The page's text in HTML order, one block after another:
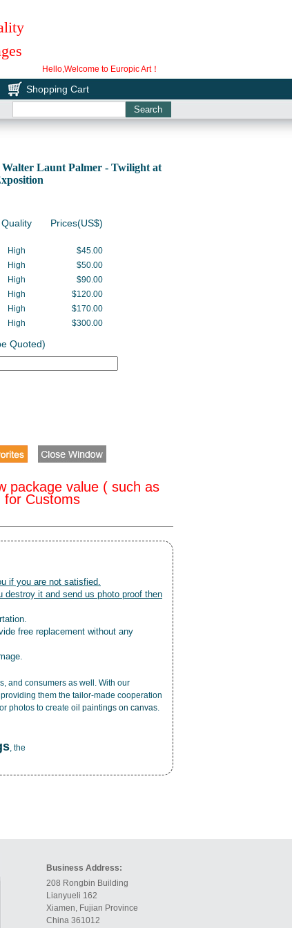
Hello,Welcome to Europic Art！
Shopping Cart
Launt Palmer - Twilight at
Quality Prices(US$)
High
$45.00
High
$50.00
High
$90.00
High
$120.00
High
$170.00
High $300.00
Quoted)
package value ( such as
for Customs
if you are not satisfied.
destroy it and send us photo proof then
free replacement without any
and consumers as well. With our
them the tailor-made cooperation
photos to create oil paintings on canvas.
, the
Business Address:
208 Rongbin Building
Lianyueli 162
Xiamen, Fujian Province
China 361012